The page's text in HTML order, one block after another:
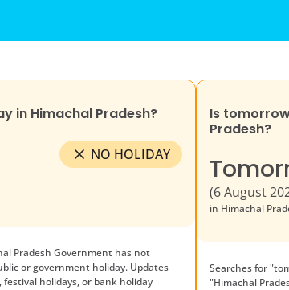
in Himachal Pradesh?
NO HOLIDAY
Pradesh Government has not
or government holiday. Updates
holidays, or bank holiday
Is
Pradesh?
(6 August
in Himachal
Searches for
"Himachal